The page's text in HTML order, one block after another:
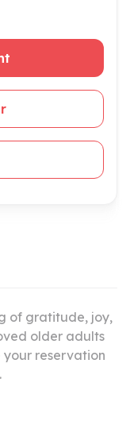
of gratitude, joy,
older adults
your reservation